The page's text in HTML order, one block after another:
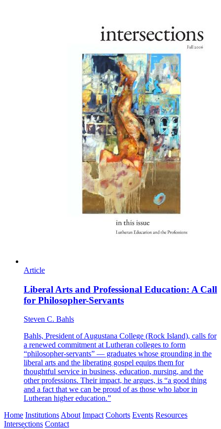
Article
Liberal Arts and Professional Education: A Call
for Philosopher-Servants
Steven C. Bahls
Bahls, President of Augustana College (Rock Island), calls for
a renewed commitment at Lutheran colleges to form
“philosopher-servants” — graduates whose grounding in the
liberal arts and the liberating gospel equips them for
thoughtful service in business, education, nursing, and the
other professions. Their impact, he argues, is “a good thing
and a fact that we can be proud of as those who labor in
Lutheran higher education.”
Home Institutions About Impact Cohorts Events Resources
Intersections Contact